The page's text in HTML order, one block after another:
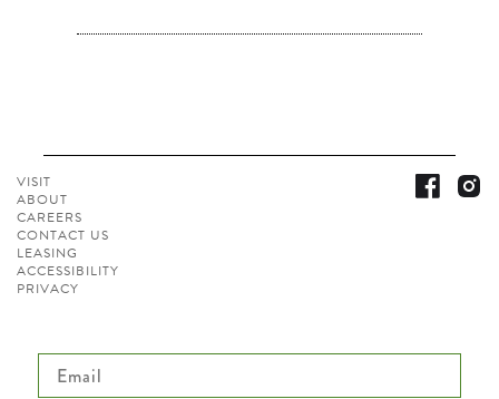
VISIT
ABOUT
CAREERS
CONTACT US
LEASING
ACCESSIBILITY
PRIVACY
Email